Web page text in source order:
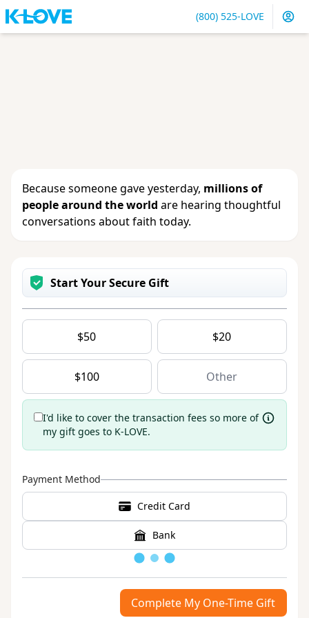
(800) 525-LOVE
Because someone gave yesterday, millions of
people around the world are hearing thoughtful
conversations about faith today.
Start Your Secure Gift
$50 $20
$100
I'd like to cover the transaction fees so more of
my gift goes to K-LOVE.
Payment Method
Credit Card
Bank
Complete My One-Time Gift